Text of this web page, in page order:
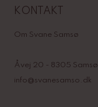
KONTAKT
Om Svane Samsø
Åvej 20 - 8305 Samsø
info@svanesamso.dk